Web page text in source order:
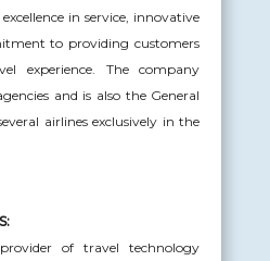
in service, innovative
to providing customers
experience. The company
and is also the General
airlines exclusively in the
of travel technology